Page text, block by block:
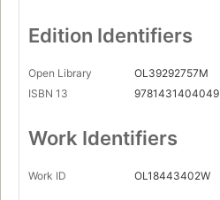
Edition Identifiers
Open Library
OL39292757M
ISBN 13
9781431404049
Work Identifiers
Work ID OL18443402W